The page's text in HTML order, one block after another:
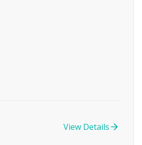
View Details